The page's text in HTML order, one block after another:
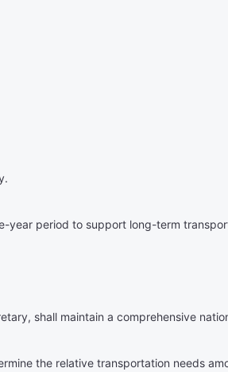
year period to support long-term
shall maintain a comprehensive
the relative transportation needs